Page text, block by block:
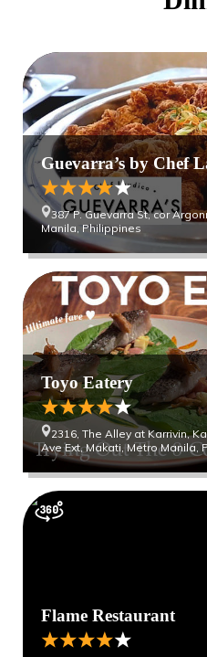
Guevarra’s by Chef
387 P. Guevarra St, cor
Manila, Philippines
Toyo Eatery
2316, The Alley at Karrivin,
Ave Ext, Makati, Metro Manila,
Flame Restaurant